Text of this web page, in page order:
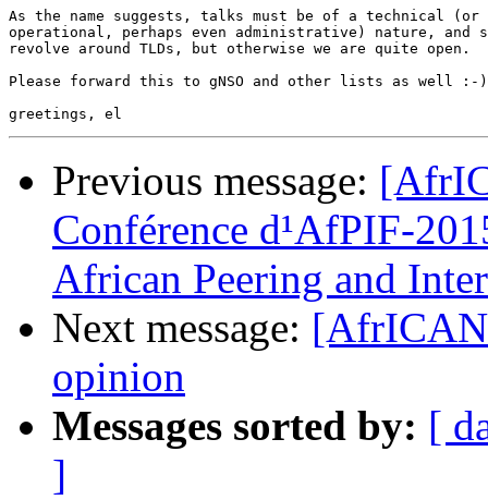
As the name suggests, talks must be of a technical (or
operational, perhaps even administrative) nature, and
revolve around TLDs, but otherwise we are quite open.
Please forward this to gNSO and other lists as well :-
Previous message:
Conférence d¹AfPIF-
African Peering and
Next message:
opinion
Messages sorted by: [
]